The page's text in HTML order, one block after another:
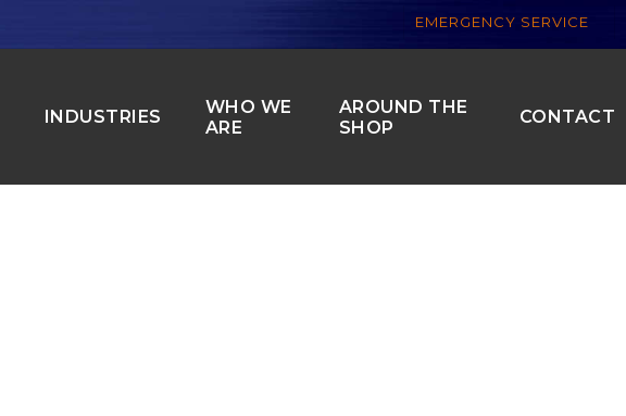
EMERGENCY SERVICE
INDUSTRIES
WHO WE
ARE
AROUND THE
SHOP
CONTACT